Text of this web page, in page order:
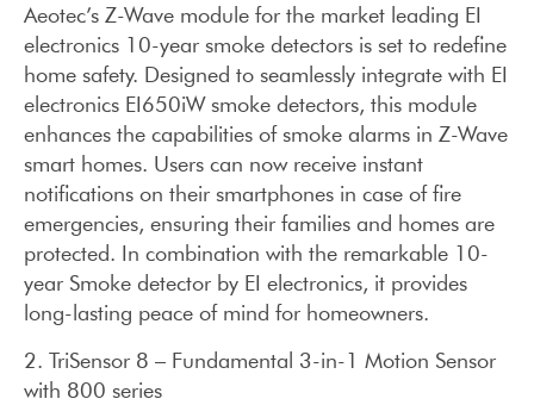
Aeotec’s Z-Wave module for the market leading EI
electronics 10-year smoke detectors is set to redefine
home safety. Designed to seamlessly integrate with EI
electronics EI650iW smoke detectors, this module
enhances the capabilities of smoke alarms in Z-Wave
smart homes. Users can now receive instant
notifications on their smartphones in case of fire
emergencies, ensuring their families and homes are
protected. In combination with the remarkable 10-
year Smoke detector by EI electronics, it provides
long-lasting peace of mind for homeowners.
2. TriSensor 8 – Fundamental 3-in-1 Motion Sensor
with 800 series